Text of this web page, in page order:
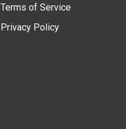
Terms of Service
Privacy Policy